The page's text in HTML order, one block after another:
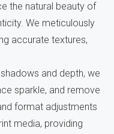
the natural beauty of
We meticulously
accurate textures,
and depth, we
sparkle, and remove
format adjustments
media, providing